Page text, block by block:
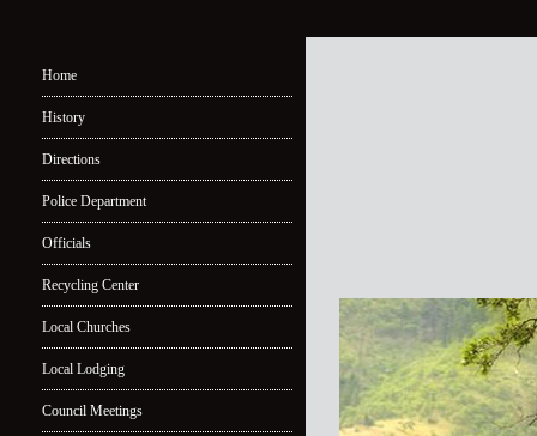
Home
History
Directions
Police Department
Officials
Recycling Center
Local Churches
Local Lodging
Council Meetings